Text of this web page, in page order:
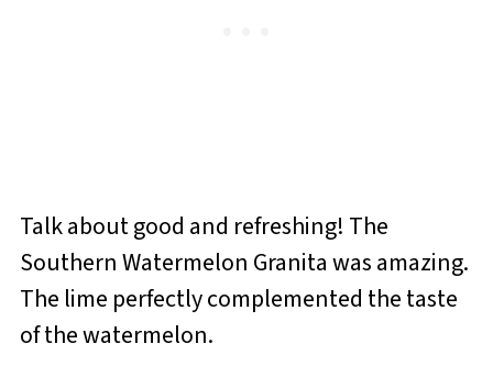
Talk about good and refreshing! The
Southern Watermelon Granita was amazing.
The lime perfectly complemented the taste
of the watermelon.